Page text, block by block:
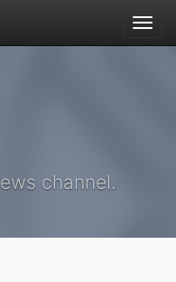
channel.